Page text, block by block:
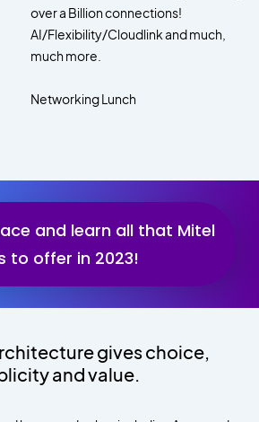
over a Billion connections!
AI/Flexibility/Cloudlink and much,
much more.
Networking Lunch
and learn all that Mitel
to offer in 2023!
gives choice,
and value.